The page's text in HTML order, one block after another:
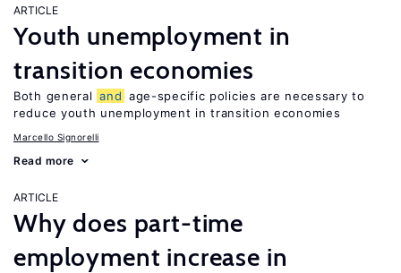
ARTICLE
Youth unemployment in
transition economies
Both general and age-specific policies are necessary to
reduce youth unemployment in transition economies
Marcello Signorelli
Read more
ARTICLE
Why does part-time
employment increase in